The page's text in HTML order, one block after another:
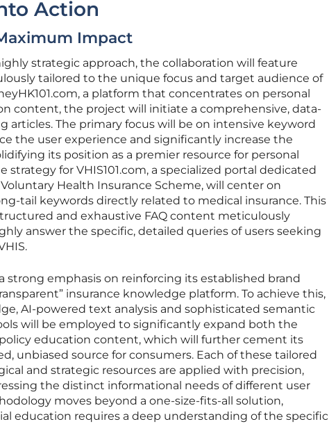
Action
Impact
strategic approach, the collaboration will feature
tailored to the unique focus and target audience of
a platform that concentrates on personal
content, the project will initiate a comprehensive, data-
articles. The primary focus will be on intensive keyword
the user experience and significantly increase the
its position as a premier resource for personal
for VHIS101.com, a specialized portal dedicated
Health Insurance Scheme, will center on
tail keywords directly related to medical insurance. This
and exhaustive FAQ content meticulously
answer the specific, detailed queries of users seeking
strong emphasis on reinforcing its established brand
insurance knowledge platform. To achieve this,
AI-powered text analysis and sophisticated semantic
will be employed to significantly expand both the
education content, which will further cement its
unbiased source for consumers. Each of these tailored
and strategic resources are applied with precision,
the distinct informational needs of different user
moves beyond a one-size-fits-all solution,
education requires a deep understanding of the specific